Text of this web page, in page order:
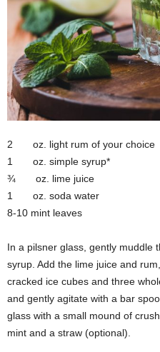
2 oz. light rum of your choice
1 oz. simple syrup*
¾ oz. lime juice
1 oz. soda water
8-10 mint leaves
In a pilsner glass, gently muddle
syrup. Add the lime juice and
cracked ice cubes and three
and gently agitate with a bar
glass with a small mound of
mint and a straw (optional).